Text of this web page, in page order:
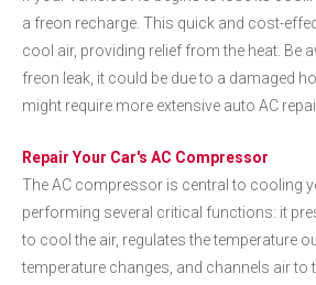
a freon recharge. This quick and cost-
cool air, providing relief from the heat. Be
freon leak, it could be due to a damaged
might require more extensive auto AC
Repair Your Car's AC Compressor
The AC compressor is central to cooling
performing several critical functions: it
to cool the air, regulates the temperature
temperature changes, and channels air to